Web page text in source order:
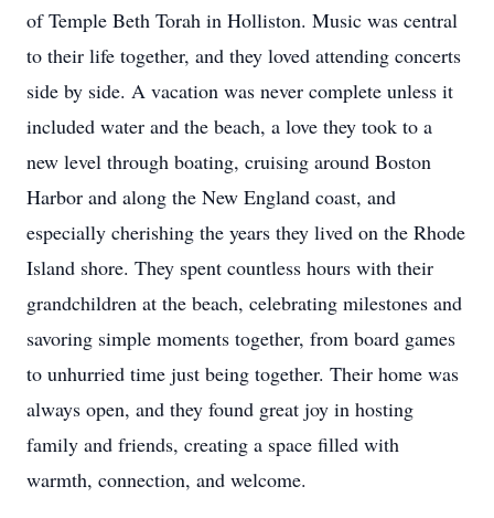
of Temple Beth Torah in Holliston. Music was central
to their life together, and they loved attending concerts
side by side. A vacation was never complete unless it
included water and the beach, a love they took to a
new level through boating, cruising around Boston
Harbor and along the New England coast, and
especially cherishing the years they lived on the Rhode
Island shore. They spent countless hours with their
grandchildren at the beach, celebrating milestones and
savoring simple moments together, from board games
to unhurried time just being together. Their home was
always open, and they found great joy in hosting
family and friends, creating a space filled with
warmth, connection, and welcome.